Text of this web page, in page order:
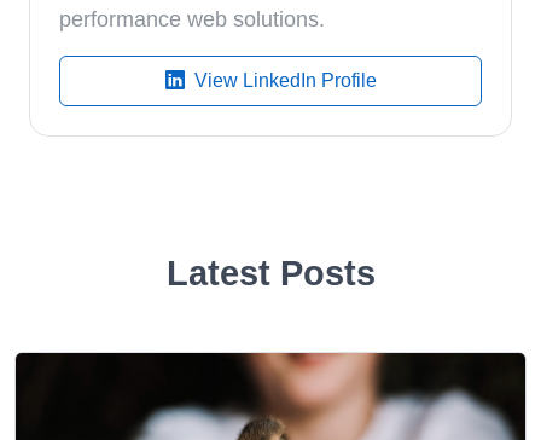
performance web solutions.
View LinkedIn Profile
Latest Posts